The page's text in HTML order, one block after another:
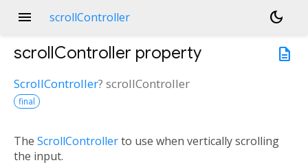
menu scrollController
dark_mode
description
scrollController property
ScrollController? scrollController
final
The ScrollControllerto use when vertically scrolling
the input.